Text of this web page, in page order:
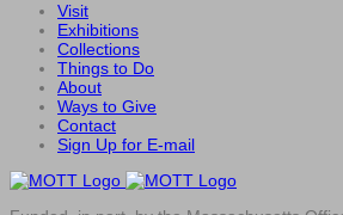
Visit
Exhibitions
Collections
Things to Do
About
Ways to Give
Contact
Sign Up for E-mail